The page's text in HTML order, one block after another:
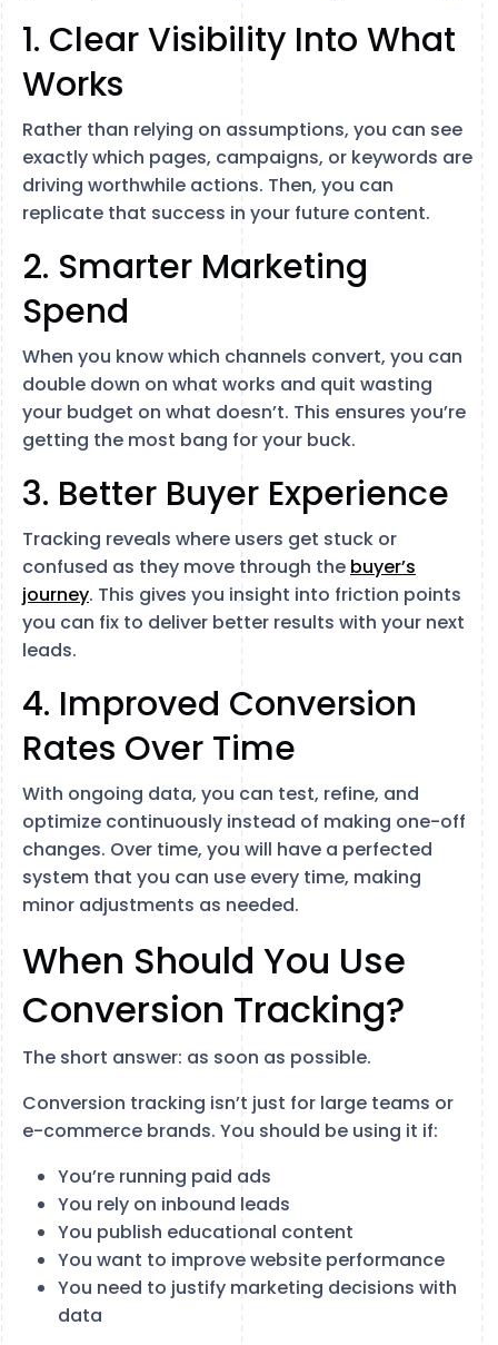
1. Clear Visibility Into What
Works
Rather than relying on assumptions, you can see
exactly which pages, campaigns, or keywords are
driving worthwhile actions. Then, you can
replicate that success in your future content.
2. Smarter Marketing
Spend
When you know which channels convert, you can
double down on what works and quit wasting
your budget on what doesn’t. This ensures you’re
getting the most bang for your buck.
3. Better Buyer Experience
Tracking reveals where users get stuck or
confused as they move through the buyer’s
journey. This gives you insight into friction points
you can fix to deliver better results with your next
leads.
4. Improved Conversion
Rates Over Time
With ongoing data, you can test, refine, and
optimize continuously instead of making one-off
changes. Over time, you will have a perfected
system that you can use every time, making
minor adjustments as needed.
When Should You Use
Conversion Tracking?
The short answer: as soon as possible.
Conversion tracking isn’t just for large teams or
e-commerce brands. You should be using it if:
You’re running paid ads
You rely on inbound leads
You publish educational content
You want to improve website performance
You need to justify marketing decisions with
data